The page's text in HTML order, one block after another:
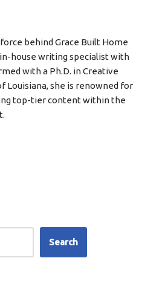
behind Grace Built Home
house writing specialist with
with a Ph.D. in Creative
she is renowned for
top-tier content within the
Search